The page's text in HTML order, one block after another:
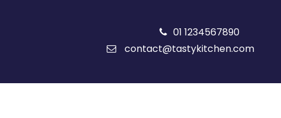
01 1234567890
contact@tastykitchen.com